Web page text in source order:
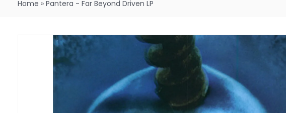
Home » Pantera - Far Beyond Driven LP